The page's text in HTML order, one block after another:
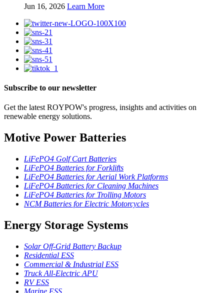
Jun 16, 2026 Learn More
Subscribe to our newsletter
Get the latest ROYPOW's progress, insights and activities on
renewable energy solutions.
Motive Power Batteries
LiFePO4 Golf Cart Batteries
LiFePO4 Batteries for Forklifts
LiFePO4 Batteries for Aerial Work Platforms
LiFePO4 Batteries for Cleaning Machines
LiFePO4 Batteries for Trolling Motors
NCM Batteries for Electric Motorcycles
Energy Storage Systems
Solar Off-Grid Battery Backup
Residential ESS
Commercial & Industrial ESS
Truck All-Electric APU
RV ESS
Marine ESS